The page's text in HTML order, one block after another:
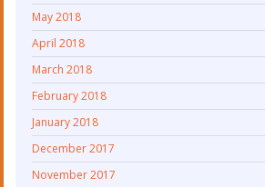
May 2018
April 2018
March 2018
February 2018
January 2018
December 2017
November 2017